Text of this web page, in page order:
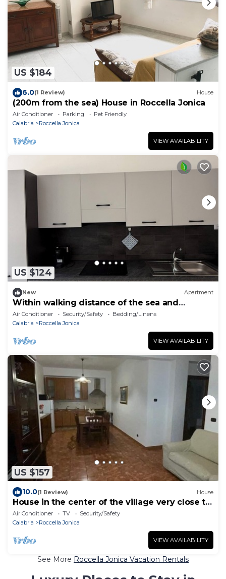
US $184
6.0(1 Review) House
(200m from the sea) House in Roccella Jonica
Air Conditioner Parking
Pet Friendly
Calabria
Roccella Jonica
VIEW AVAILABILITY
US $124
New Apartment
Within walking distance of the sea and
services with a breathtaking view of the castle
Air Conditioner Security/Safety
Bedding/Linens
Calabria
Roccella Jonica
VIEW AVAILABILITY
US $157
10.0(1 Review) House
House in the center of the village very close to
the sea
Air Conditioner TV
Security/Safety
Calabria
Roccella Jonica
VIEW AVAILABILITY
See More Roccella Jonica Vacation Rentals